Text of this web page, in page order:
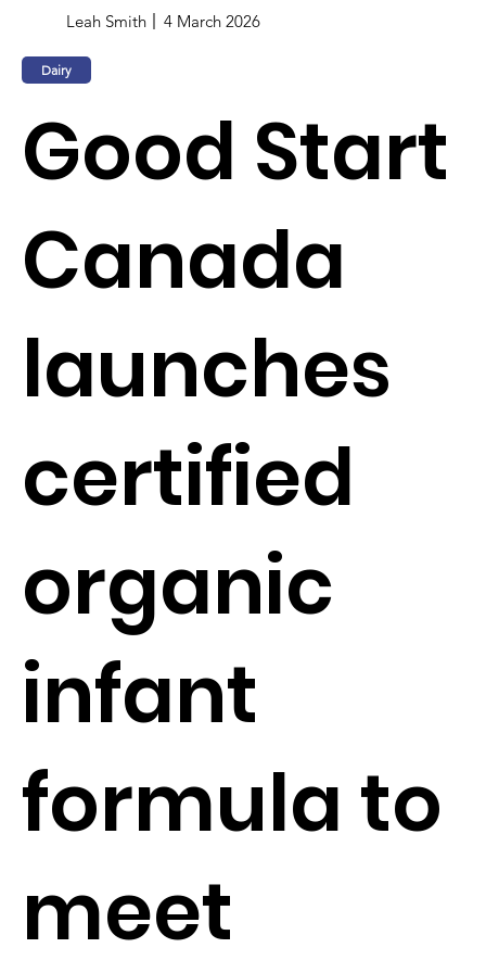
Leah Smith 4 March 2026
Dairy
Good Start
Canada
launches
certified
organic
infant
formula to
meet